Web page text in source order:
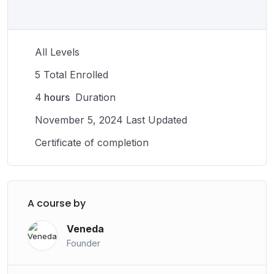
your talents to make a positive impact on the world
through your work in sports.
All Levels
5 Total Enrolled
4 hours Duration
November 5, 2024 Last Updated
Certificate of completion
A course by
Veneda
Founder